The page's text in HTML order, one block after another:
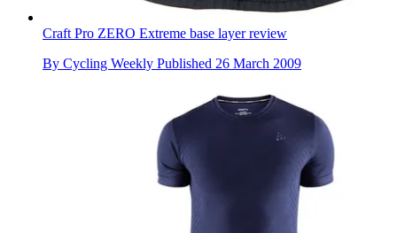
Craft Pro ZERO Extreme base layer review
By Cycling Weekly Published 26 March 2009